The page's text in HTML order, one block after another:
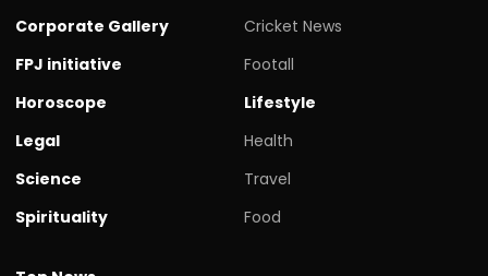
Corporate Gallery
FPJ initiative
Horoscope
Legal
Science
Spirituality
Cricket News
Footall
Lifestyle
Health
Travel
Food